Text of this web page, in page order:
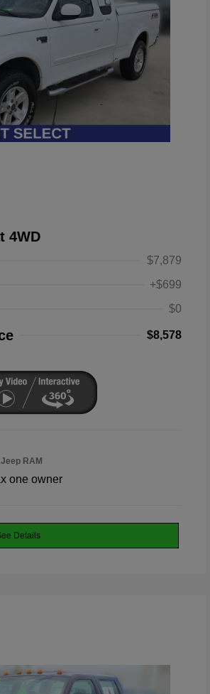
4WD
$7,879
+$699
$0
$8,578
RAM
Details